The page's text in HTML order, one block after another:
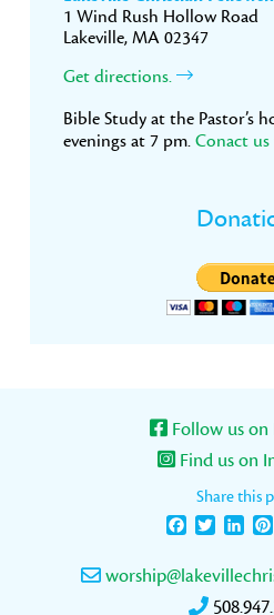
1 Wind Rush Hollow Road
Lakeville, MA 02347
Get directions.
Bible Study at the Pastor’s
evenings at 7 pm. Conact
Follow us on
Find us on
Share this
FacebookTwitter